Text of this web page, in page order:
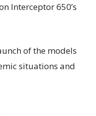
Interceptor 650’s
of the models
situations and